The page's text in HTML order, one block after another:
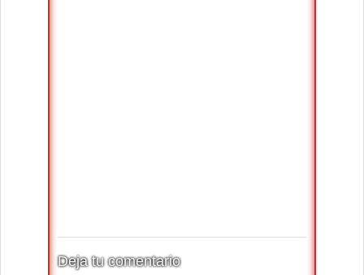
Deja tu comentario